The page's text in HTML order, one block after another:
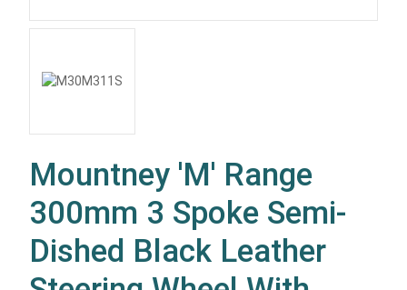
Mountney 'M' Range
300mm 3 Spoke Semi-
Dished Black Leather